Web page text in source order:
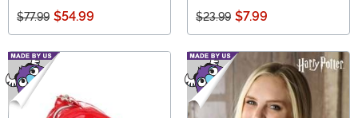
$77.99 $54.99 $23.99 $7.99